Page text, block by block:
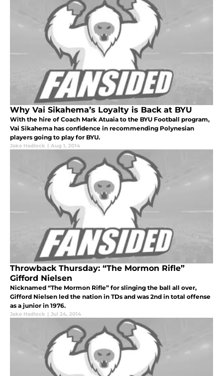
Why Vai Sikahema’s Loyalty is Back at BYU
With the hire of Coach Mark Atuaia to the BYU Football program,
Vai Sikahema has confidence in recommending Polynesian
players going to play for BYU.
Jake Hadlock | Aug 1, 2014
Throwback Thursday: “The Mormon Rifle”
Gifford Nielsen
Nicknamed “The Mormon Rifle” for slinging the ball all over,
Gifford Nielsen led the nation in TDs and was 2nd in total offense
as a junior in 1976.
Jake Hadlock | Jul 24, 2014